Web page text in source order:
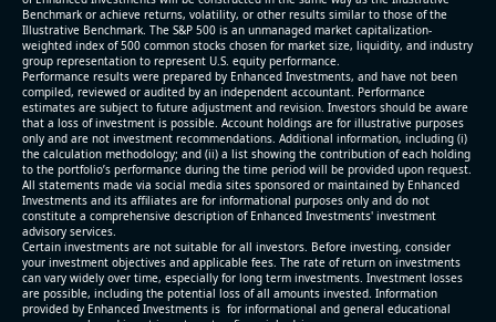
Benchmark or achieve returns, volatility, or other results similar to those of the
Illustrative Benchmark. The S&P 500 is an unmanaged market capitalization-
weighted index of 500 common stocks chosen for market size, liquidity, and industry
group representation to represent U.S. equity performance.
Performance results were prepared by Enhanced Investments, and have not been
compiled, reviewed or audited by an independent accountant. Performance
estimates are subject to future adjustment and revision. Investors should be aware
that a loss of investment is possible. Account holdings are for illustrative purposes
only and are not investment recommendations. Additional information, including (i)
the calculation methodology; and (ii) a list showing the contribution of each holding
to the portfolio’s performance during the time period will be provided upon request.
All statements made via social media sites sponsored or maintained by Enhanced
Investments and its affiliates are for informational purposes only and do not
constitute a comprehensive description of Enhanced Investments' investment
advisory services.
Certain investments are not suitable for all investors. Before investing, consider
your investment objectives and applicable fees. The rate of return on investments
can vary widely over time, especially for long term investments. Investment losses
are possible, including the potential loss of all amounts invested. Information
provided by Enhanced Investments is for informational and general educational